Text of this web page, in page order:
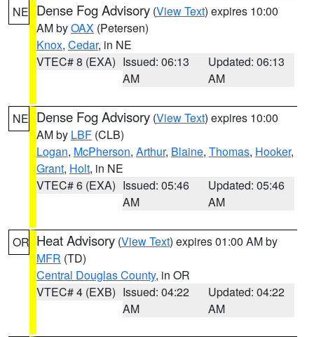
NE Dense Fog Advisory (View Text) expires 10:00
AM byOAX (Petersen)
Knox, Cedar, in NE
VTEC# 8 (EXA) Issued: 06:13
AM
Updated: 06:13
AM
NE Dense Fog Advisory (View Text) expires 10:00
AM by LBF (CLB)
Logan, McPherson, Arthur, Blaine, Thomas, Hooker,
Grant, Holt, in NE
VTEC# 6 (EXA) Issued: 05:46
AM
Updated: 05:46
AM
OR Heat Advisory (View Text) expires 01:00 AM by
MFR (TD)
Central Douglas County, in OR
VTEC# 4 (EXB) Issued: 04:22
AM
Updated: 04:22
AM